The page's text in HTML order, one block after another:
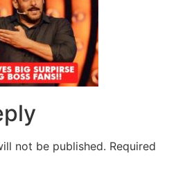
not be published. Required